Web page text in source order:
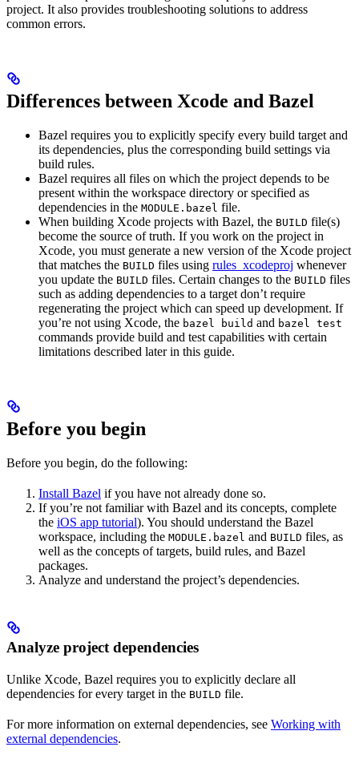
project. It also provides troubleshooting solutions to address
common errors.
Differences between Xcode and Bazel
Bazel requires you to explicitly specify every build target and
its dependencies, plus the corresponding build settings via
build rules.
Bazel requires all files on which the project depends to be
present within the workspace directory or specified as
dependencies in the MODULE.bazel file.
When building Xcode projects with Bazel, the BUILD file(s)
become the source of truth. If you work on the project in
Xcode, you must generate a new version of the Xcode project
that matches the BUILD files using rules_xcodeproj whenever
you update the BUILD files. Certain changes to the BUILD files
such as adding dependencies to a target don’t require
regenerating the project which can speed up development. If
you’re not using Xcode, the bazel build and bazel test
commands provide build and test capabilities with certain
limitations described later in this guide.
Before you begin
Before you begin, do the following:
Install Bazel if you have not already done so.
If you’re not familiar with Bazel and its concepts, complete
the iOS app tutorial). You should understand the Bazel
workspace, including the MODULE.bazel and BUILD files, as
well as the concepts of targets, build rules, and Bazel
packages.
Analyze and understand the project’s dependencies.
Analyze project dependencies
Unlike Xcode, Bazel requires you to explicitly declare all
dependencies for every target in the BUILD file.
For more information on external dependencies, see Working with
external dependencies.